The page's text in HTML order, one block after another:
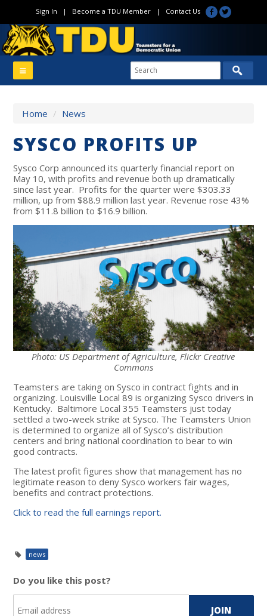
Sign In | Become a TDU Member| Contact Us
Home / News
SYSCO PROFITS UP
Sysco Corp announced its quarterly financial report on
May 10, with profits and revenue both up dramatically
since last year. Profits for the quarter were $303.33
million, up from $88.9 million last year. Revenue rose 43%
from $11.8 billion to $16.9 billion.
Photo: US Department of Agriculture, Flickr Creative
Commons
Teamsters are taking on Sysco in contract fights and in
organizing. Louisville Local 89 is organizing Sysco drivers in
Kentucky. Baltimore Local 355 Teamsters just today
settled a two-week strike at Sysco. The Teamsters Union
is determined to organize all of Sysco’s distribution
centers and bring national coordination to bear to win
good contracts.
The latest profit figures show that management has no
legitimate reason to deny Sysco workers fair wages,
benefits and contract protections.
Click to read the full earnings report.
news
Do you like this post?